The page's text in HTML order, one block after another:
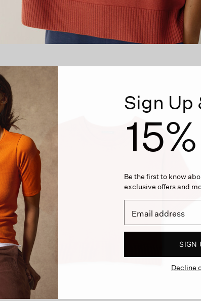
Sign Up
Be the first to know
exclusive offers and
SIGN
Decline